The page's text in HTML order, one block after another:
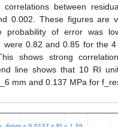
between
0.002. These figures are
probability of error was
were 0.82 and 0.85 for the
shows strong
line shows that 10 RI
mm and 0.137 MPa for